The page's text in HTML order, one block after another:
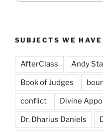
SUBJECTS WE
AfterClass Andy
Book of Judges
conflict Divine
Dr. Dharius Daniels